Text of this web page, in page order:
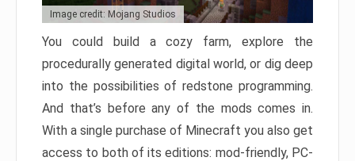
Image credit: Mojang Studios
You could build a cozy farm, explore the
procedurally generated digital world, or dig deep
into the possibilities of redstone programming.
And that’s before any of the mods comes in.
With a single purchase of Minecraft you also get
access to both of its editions: mod-friendly, PC-